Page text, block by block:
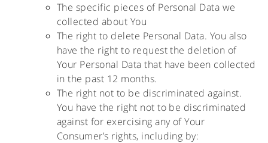
The specific pieces of Personal Data we
collected about You
The right to delete Personal Data. You also
have the right to request the deletion of
Your Personal Data that have been collected
in the past 12 months.
The right not to be discriminated against.
You have the right not to be discriminated
against for exercising any of Your
Consumer’s rights, including by: